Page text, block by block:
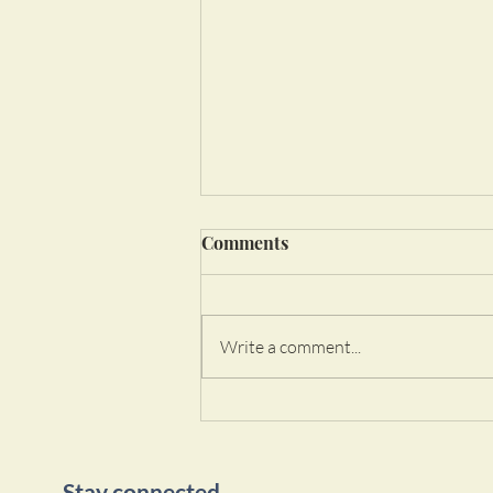
Welcome to Michelle Garcia
Comments
Write a comment...